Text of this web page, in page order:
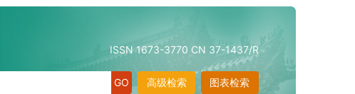
ISSN 1673-3770 CN 37-1437/R
图表检索
高级检索